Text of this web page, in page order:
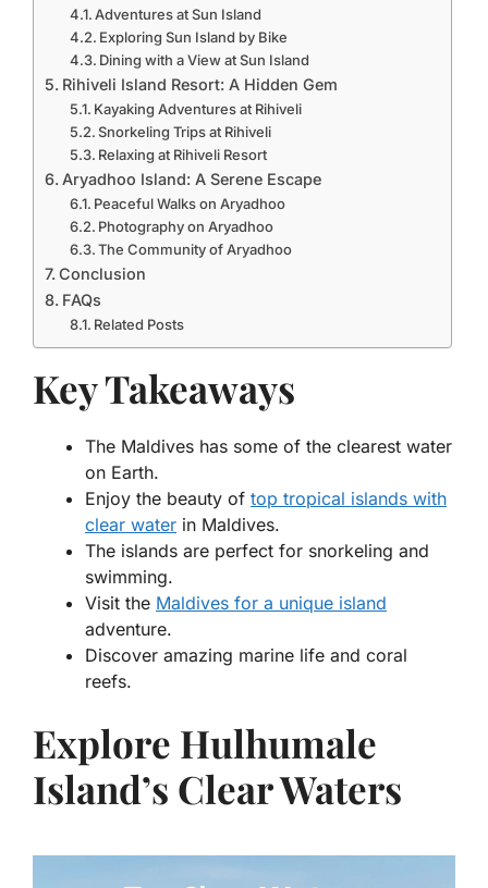
Adventures at Sun Island
Exploring Sun Island by Bike
Dining with a View at Sun Island
Rihiveli Island Resort: A Hidden Gem
Kayaking Adventures at Rihiveli
Snorkeling Trips at Rihiveli
Relaxing at Rihiveli Resort
Aryadhoo Island: A Serene Escape
Peaceful Walks on Aryadhoo
Photography on Aryadhoo
The Community of Aryadhoo
Conclusion
FAQs
Related Posts
Key Takeaways
The Maldives has some of the clearest water
on Earth.
Enjoy the beauty of top tropical islands with
clear water in Maldives.
The islands are perfect for snorkeling and
swimming.
Visit the Maldives for a unique island
adventure.
Discover amazing marine life and coral
reefs.
Explore Hulhumale
Island’s Clear Waters